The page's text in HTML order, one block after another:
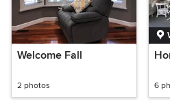
Welcome Fall
2 photos 6